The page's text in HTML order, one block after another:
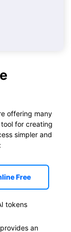
offering many
for creating
simpler and
Free
tokens
an